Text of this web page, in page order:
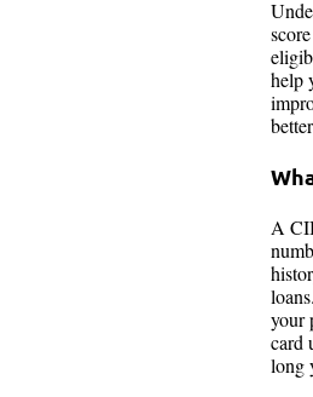
help
A
your
card
long